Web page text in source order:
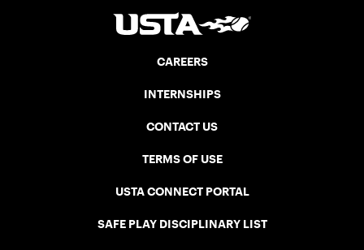
CAREERS
INTERNSHIPS
CONTACT US
TERMS OF USE
USTA CONNECT PORTAL
SAFE PLAY DISCIPLINARY LIST